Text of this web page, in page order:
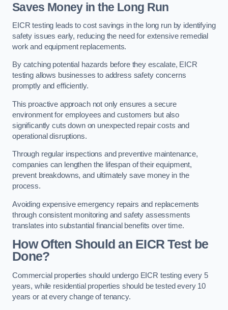
Saves Money in the Long Run
EICR testing leads to cost savings in the long run by identifying
safety issues early, reducing the need for extensive remedial
work and equipment replacements.
By catching potential hazards before they escalate, EICR
testing allows businesses to address safety concerns
promptly and efficiently.
This proactive approach not only ensures a secure
environment for employees and customers but also
significantly cuts down on unexpected repair costs and
operational disruptions.
Through regular inspections and preventive maintenance,
companies can lengthen the lifespan of their equipment,
prevent breakdowns, and ultimately save money in the
process.
Avoiding expensive emergency repairs and replacements
through consistent monitoring and safety assessments
translates into substantial financial benefits over time.
How Often Should an EICR Test be
Done?
Commercial properties should undergo EICR testing every 5
years, while residential properties should be tested every 10
years or at every change of tenancy.